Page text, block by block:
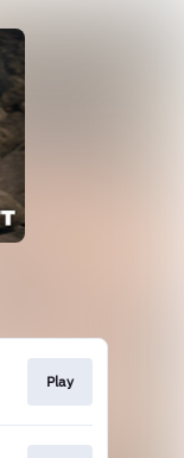
Play